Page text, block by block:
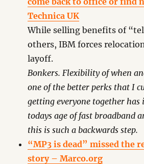
Technica UK
While selling benefits of
others, IBM forces
layoff.
Bonkers. Flexibility of when
one of the better perks that I
getting everyone together has
todays age of fast broadband
this is such a backwards step.
“MP3 is dead” missed the
story – Marco.org